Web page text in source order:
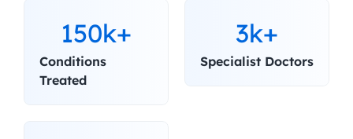
150k+
Conditions
Treated
3k+
Specialist Doctors